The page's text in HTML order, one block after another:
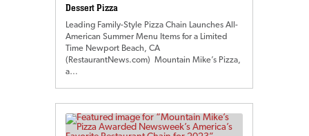
Dessert Pizza
Leading Family-Style Pizza Chain Launches All-
American Summer Menu Items for a Limited
Time Newport Beach, CA
(RestaurantNews.com) Mountain Mike’s Pizza,
a…